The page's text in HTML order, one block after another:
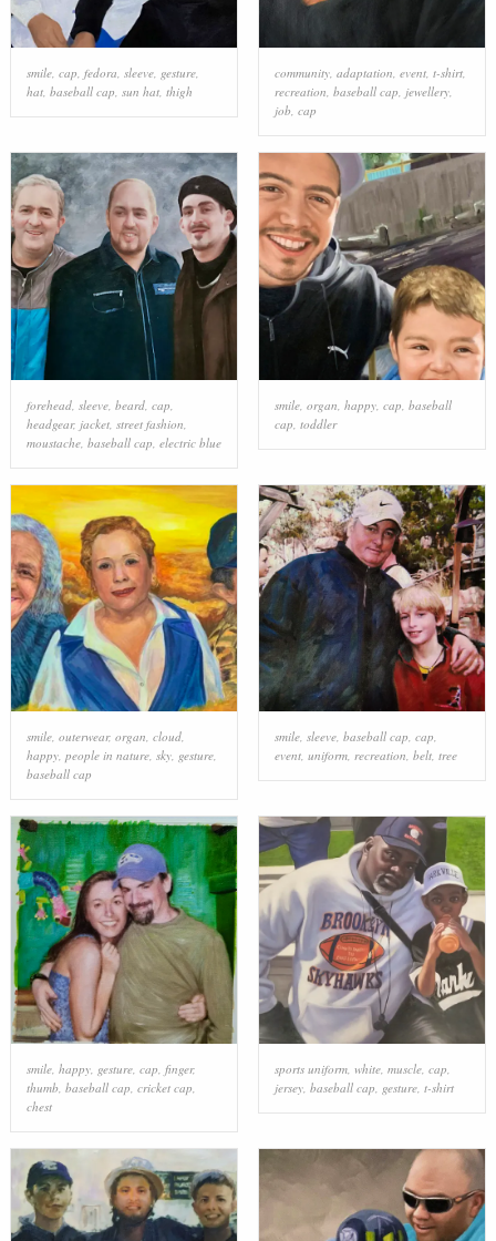
smile, cap, fedora, sleeve, gesture,
hat, baseball cap, sun hat, thigh
community, adaptation, event, t-shirt,
recreation, baseball cap, jewellery,
job, cap
forehead, sleeve, beard, cap
headgear, jacket, street fashion
moustache, baseball cap electric blue
smile, organ happy, cap baseball
cap toddler
smile, outerwear, organ, cloud,
happy, people in nature, sky, gesture,
baseball cap
smile, sleeve, baseball cap, cap,
event, uniform, recreation, belt, tree
smile, happy, gesture, cap finger,
thumb, baseball cap cricket cap
chest
sports uniform, white, muscle, cap
jersey, baseball cap gesture, t-shirt